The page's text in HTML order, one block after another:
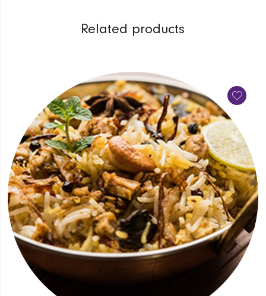
Related products